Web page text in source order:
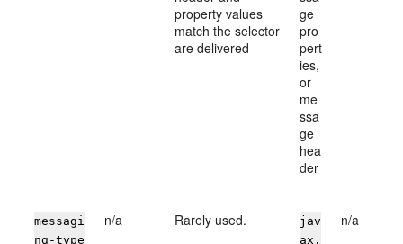
property values
match the selector
are delivered
ge
pro
pert
ies,
or
me
ssa
ge
hea
der
messagi
ng-type
n/a Rarely used.
jav
ax.
n/a